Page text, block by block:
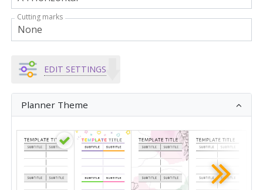
Cutting marks
EDIT SETTINGS
Planner Theme